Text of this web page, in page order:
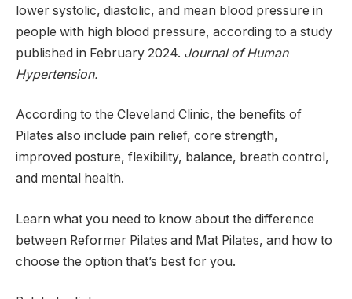
lower systolic, diastolic, and mean blood pressure in
people with high blood pressure, according to a study
published in February 2024. Journal of Human
Hypertension.
According to the Cleveland Clinic, the benefits of
Pilates also include pain relief, core strength,
improved posture, flexibility, balance, breath control,
and mental health.
Learn what you need to know about the difference
between Reformer Pilates and Mat Pilates, and how to
choose the option that’s best for you.